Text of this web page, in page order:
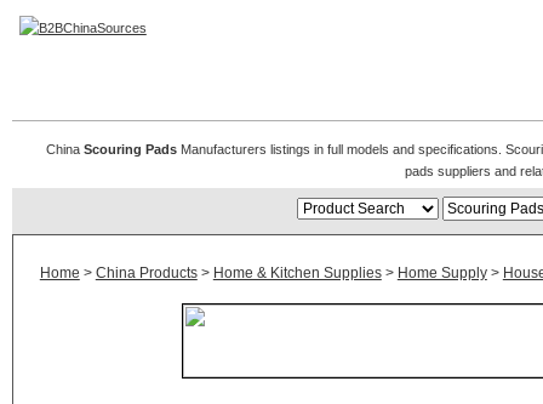
ChinaScouring Pads Manufacturers listings in full models and specifications.
pads suppliers and
Home > China Products> Home & Kitchen Supplies> Home Supply>